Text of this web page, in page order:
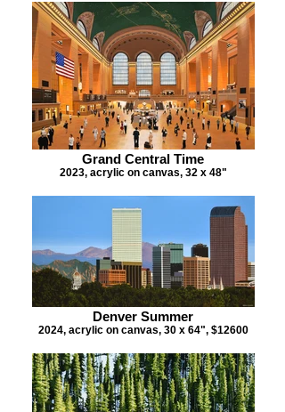
Grand Central Time
2023, acrylic on canvas, 32 x 48"
Denver Summer
2024, acrylic on canvas, 30 x 64", $12600